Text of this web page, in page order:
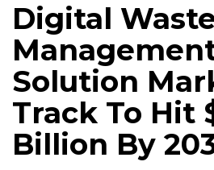
Digital
Solution
Track To Hit
Billion By